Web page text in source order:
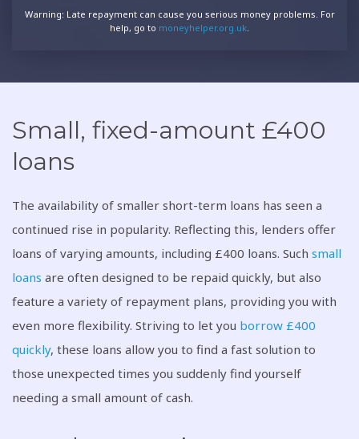
Warning: Late repayment can cause you serious money problems. For
help, go to moneyhelper.org.uk.
Small, fixed-amount £400
loans
The availability of smaller short-term loans has seen a
continued rise in popularity. Reflecting this, lenders offer
loans of varying amounts, including £400 loans. Such small
loans are often designed to be repaid quickly, but also
feature a variety of repayment plans, providing you with
even more flexibility. Striving to let you borrow £400
quickly, these loans allow you to find a fast solution to
those unexpected times you suddenly find yourself
needing a small amount of cash.